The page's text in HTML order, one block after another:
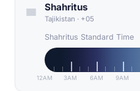
Shahritus
Tajikistan · +05
Shahritus Standard Time
12AM 3AM 6AM 9AM